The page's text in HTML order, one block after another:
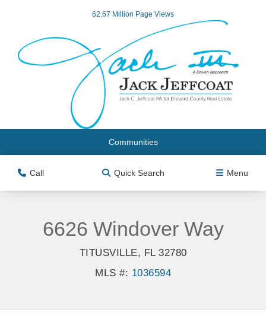
62.67 Million Page Views
Communities
Call Quick Search Menu
6626 Windover Way
TITUSVILLE, FL 32780
MLS #: 1036594